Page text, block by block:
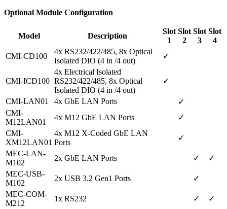
Optional Module Configuration
Model Description
Slot
1
Slot
2
Slot
3
Slot
4
CMI-CD100
4x RS232/422/485, 8x Optical
Isolated DIO (4 in /4 out)
✓
CMI-ICD100
4x Electrical Isolated
RS232/422/485, 8x Optical
Isolated DIO (4 in /4 out)
✓
CMI-LAN01 4x GbE LAN Ports
✓
CMI-
M12LAN01
4x M12 GbE LAN Ports
✓
CMI-
XM12LAN01
4x M12 X-Coded GbE LAN
Ports
✓
MEC-LAN-
M102
2x GbE LAN Ports ✓
✓
MEC-USB-
M102
2x USB 3.2 Gen1 Ports
✓
MEC-COM-
M212
1x RS232 ✓ ✓